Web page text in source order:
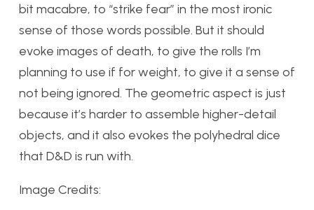
bit macabre, to “strike fear” in the most ironic
sense of those words possible. But it should
evoke images of death, to give the rolls I’m
planning to use if for weight, to give it a sense of
not being ignored. The geometric aspect is just
because it’s harder to assemble higher-detail
objects, and it also evokes the polyhedral dice
that D&D is run with.
Image Credits: